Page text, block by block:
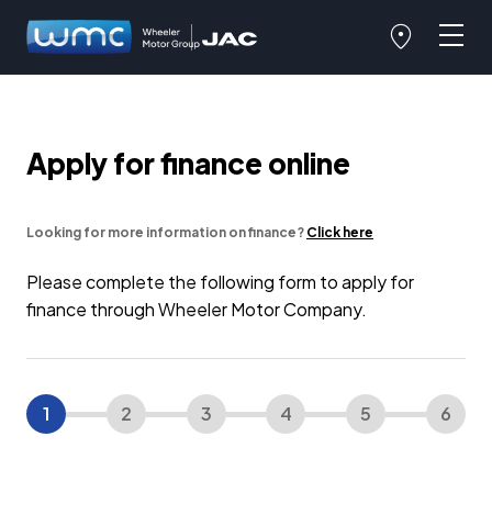
Apply for finance online
Looking for more information on finance? Click here
Please complete the following form to apply for
finance through Wheeler Motor Company.
1 2 3 4 5 6